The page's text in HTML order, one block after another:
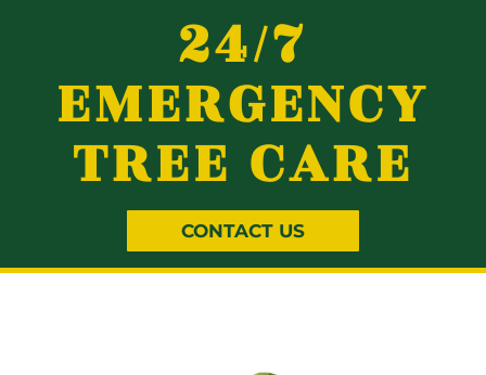
24/7
EMERGENCY
TREE CARE
CONTACT US